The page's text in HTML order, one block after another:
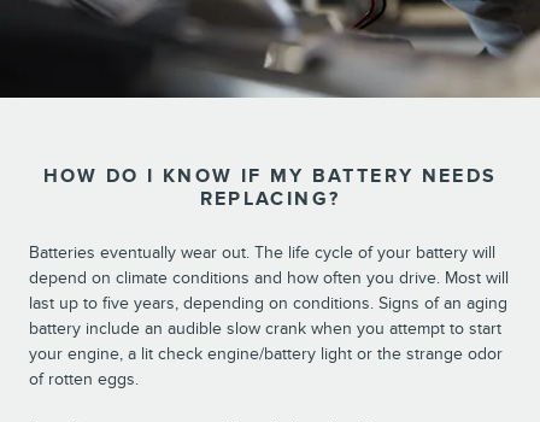
HOW DO I KNOW IF MY BATTERY NEEDS
REPLACING?
Batteries eventually wear out. The life cycle of your battery will
depend on climate conditions and how often you drive. Most will
last up to five years, depending on conditions. Signs of an aging
battery include an audible slow crank when you attempt to start
your engine, a lit check engine/battery light or the strange odor
of rotten eggs.